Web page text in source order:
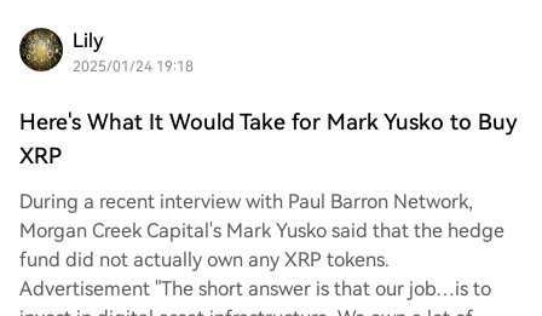
Lily
2025/01/24 19:18
Here's What It Would Take for Mark Yusko to Buy
XRP
During a recent interview with Paul Barron Network,
Morgan Creek Capital's Mark Yusko said that the hedge
fund did not actually own any XRP tokens.
Advertisement "The short answer is that our job…is to